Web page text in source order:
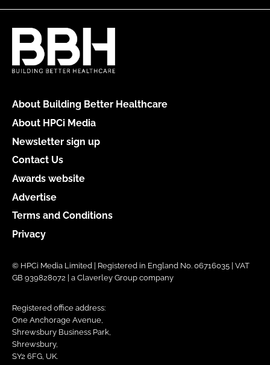
About Building Better Healthcare
About HPCi Media
Newsletter sign up
Contact Us
Awards website
Advertise
Terms and Conditions
Privacy
© HPCi Media Limited | Registered in England No. 06716035 | VAT
GB 939828072 | a Claverley Group company
Registered office address:
One Anchorage Avenue,
Shrewsbury Business Park,
Shrewsbury,
SY2 6FG, UK.